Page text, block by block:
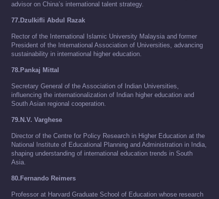
advisor on China’s international talent strategy.
77.Dzulkifli Abdul Razak
Rector of the International Islamic University Malaysia and former
President of the International Association of Universities, advancing
sustainability in international higher education.
78.Pankaj Mittal
Secretary General of the Association of Indian Universities,
influencing the internationalization of Indian higher education and
South Asian regional cooperation.
79.N.V. Varghese
Director of the Centre for Policy Research in Higher Education at the
National Institute of Educational Planning and Administration in India,
shaping understanding of international education trends in South
Asia.
80.Fernando Reimers
Professor at Harvard Graduate School of Education whose research